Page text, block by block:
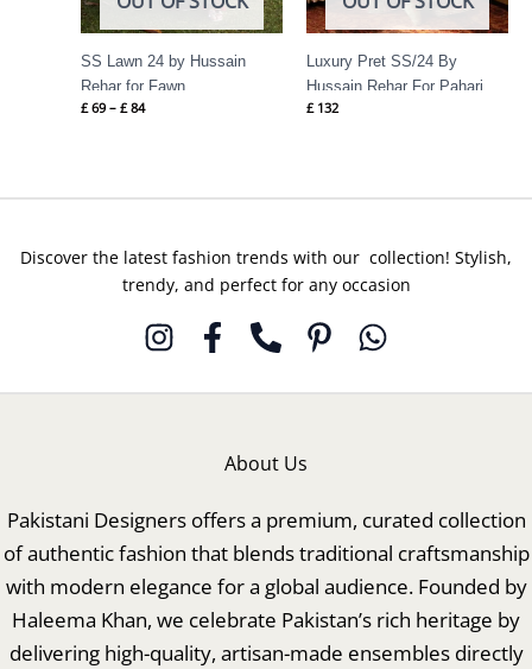
SS Lawn 24 by Hussain
Rehar for Fawn
£ 69 – £ 84
Luxury Pret SS/24 By
Hussain Rehar For Pahari
£ 132
Discover the latest fashion trends with our collection! Stylish,
trendy, and perfect for any occasion
About Us
Pakistani Designers offers a premium, curated collection
of authentic fashion that blends traditional craftsmanship
with modern elegance for a global audience. Founded by
Haleema Khan, we celebrate Pakistan’s rich heritage by
delivering high-quality, artisan-made ensembles directly